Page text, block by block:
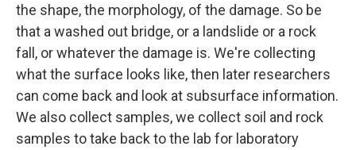
the shape, the morphology, of the damage. So be
that a washed out bridge, or a landslide or a rock
fall, or whatever the damage is. We're collecting
what the surface looks like, then later researchers
can come back and look at subsurface information.
We also collect samples, we collect soil and rock
samples to take back to the lab for laboratory